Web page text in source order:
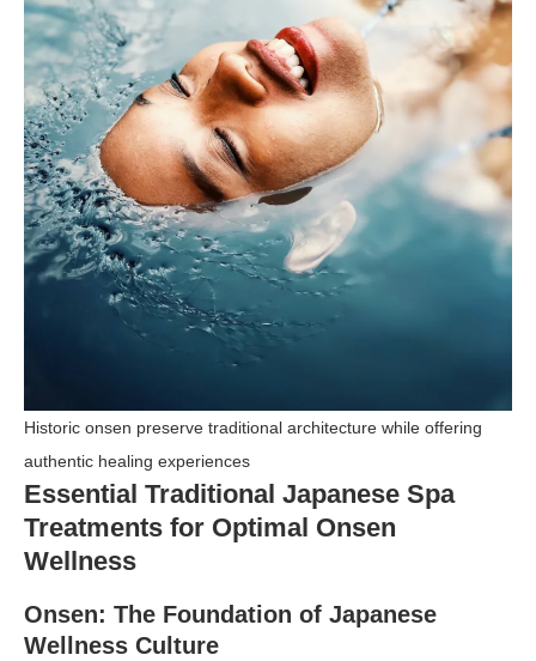
Historic onsen preserve traditional architecture while offering
authentic healing experiences
Essential Traditional Japanese Spa
Treatments for Optimal Onsen
Wellness
Onsen: The Foundation of Japanese
Wellness Culture